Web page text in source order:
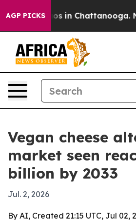
AGP PICKS
Chaos in Chattanooga.
Vegan cheese
market seen
billion by 2033
Jul. 2, 2026
By AI, Created 21:15 UTC, Jul 02,